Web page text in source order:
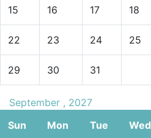
15 16 17 18
22 23 24 25
29 30 31
September , 2027
Sun
Mon Tue Wed